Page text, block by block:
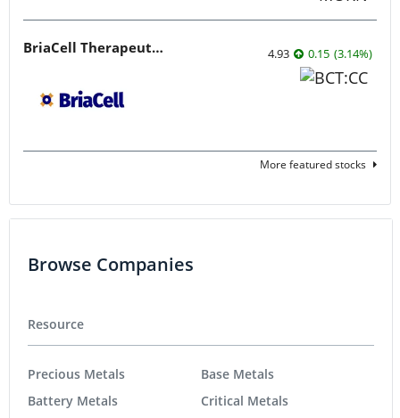
BriaCell Therapeutics 4.93 0.15 (3.14%)
More featured stocks
Browse Companies
Resource
Precious Metals
Battery Metals
Base Metals
Critical Metals